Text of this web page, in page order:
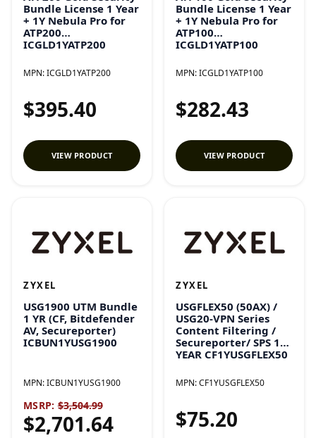
Bundle License 1 Year
+ 1Y Nebula Pro for
ATP200
ICGLD1YATP200
MPN:ICGLD1YATP200
$395.40
VIEW PRODUCT
Bundle License 1 Year
+ 1Y Nebula Pro for
ATP100
ICGLD1YATP100
MPN:ICGLD1YATP100
$282.43
VIEW PRODUCT
ZYXEL
USG1900 UTM Bundle
1 YR (CF, Bitdefender
AV, Secureporter)
ICBUN1YUSG1900
MPN:ICBUN1YUSG1900
MSRP: $3,504.99
$2,701.64
ZYXEL
USGFLEX50 (50AX) /
USG20-VPN Series
Content Filtering /
Secureporter/ SPS 1
YEAR CF1YUSGFLEX50
MPN:CF1YUSGFLEX50
$75.20